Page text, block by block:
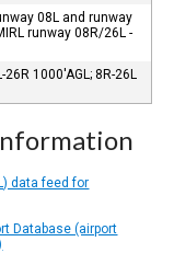
08L and runway
runway 08R/26L -
1000'AGL; 8R-26L
data feed for
Database (airport